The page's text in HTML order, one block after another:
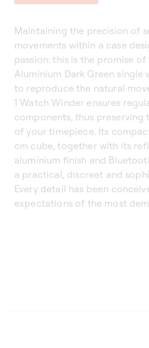
Maintaining the precision of
movements within a case
passion: this is the promise
Aluminium Dark Green single
to reproduce the natural
1 Watch Winder ensures
components, thus preserving
of your timepiece. Its
cm cube, together with its
aluminium finish and
a practical, discreet and
Every detail has been
expectations of the most